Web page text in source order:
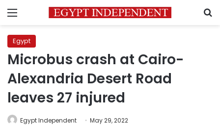
Menu
Egypt
Microbus crash at Cairo-
Alexandria Desert Road
leaves 27 injured
Egypt Independent May 29, 2022